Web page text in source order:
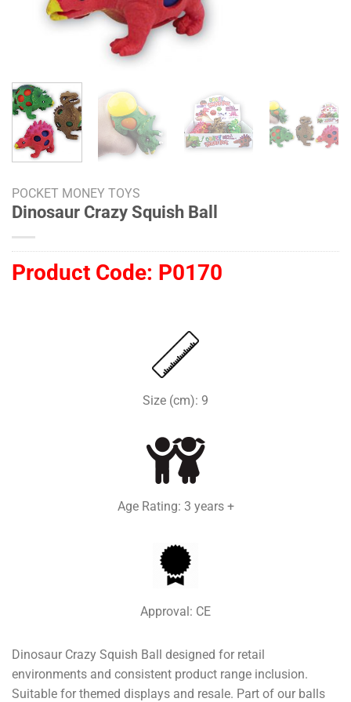
POCKET MONEY TOYS
Dinosaur Crazy Squish Ball
Product Code: P0170
Size (cm): 9
Age Rating: 3 years +
Approval: CE
Dinosaur Crazy Squish Ball designed for retail
environments and consistent product range inclusion.
Suitable for themed displays and resale. Part of our balls